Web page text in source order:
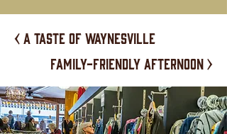
< A taste of waynesville
family-friendly afternoon >